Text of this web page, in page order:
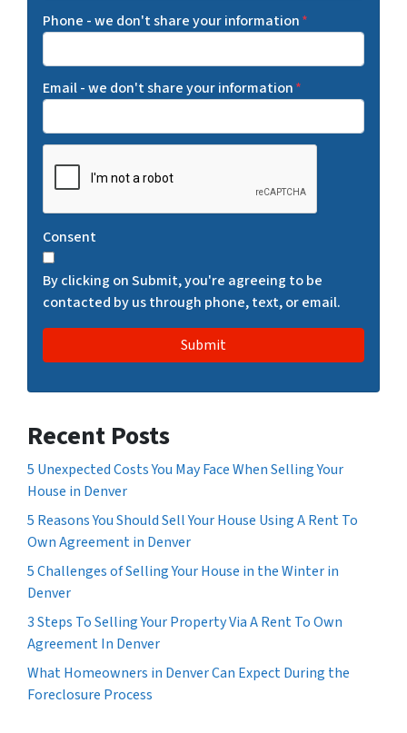
Phone - we don't share your information*
Email - we don't share your information*
C
H
A
Consent
By clicking on Submit, you're agreeing to be
contacted by us through phone, text, or email.
Recent Posts
5 Unexpected Costs You May Face When Selling Your
House in Denver
5 Reasons You Should Sell Your House Using A Rent To
Own Agreement in Denver
5 Challenges of Selling Your House in the Winter in
Denver
3 Steps To Selling Your Property Via A Rent To Own
Agreement In Denver
What Homeowners in Denver Can Expect During the
Foreclosure Process